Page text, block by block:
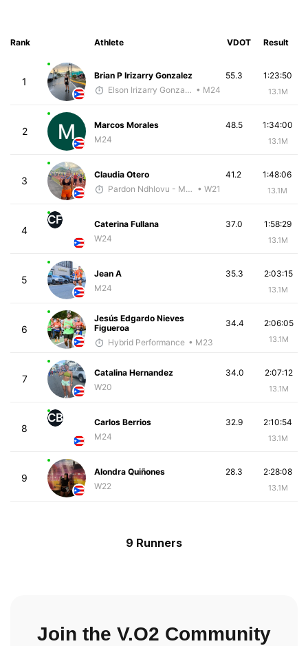
Rank Athlete VDOT Result
1
Brian P Irizarry Gonzalez
Elson Irizarry Gonzalez • M24
1:23:50
13.1M
55.3
2
Marcos Morales
M24
1:34:00
13.1M
48.5
3
Claudia Otero
Pardon Ndhlovu - McKirdy Trained • W21
1:48:06
13.1M
41.2
4
CF
Caterina Fullana
W24
1:58:29
13.1M
37.0
5
Jean A
M24
2:03:15
13.1M
35.3
6
Jesús Edgardo Nieves
Figueroa
Hybrid Performance • M23
2:06:05
13.1M
34.4
7
Catalina Hernandez
W20
2:07:12
13.1M
34.0
8
CB
Carlos Berrios
M24
2:10:54
13.1M
32.9
9
Alondra Quiñones
W22
2:28:08
13.1M
28.3
9 Runners
Join the V.O2 Community